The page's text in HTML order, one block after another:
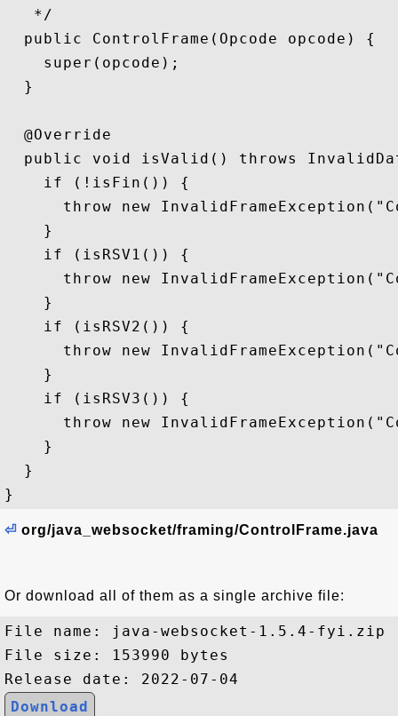
   */
  public ControlFrame(Opcode opcode) {
    super(opcode);
  }
  @Override
public void isValid() throws
    if (!isFin()) {
throw new
    }
    if (isRSV1()) {
throw new
    }
    if (isRSV2()) {
throw new
    }
    if (isRSV3()) {
throw new
    }
  }
⏎ org/java_websocket/framing/ControlFrame.java
Or download all of them as a single archive file:
File name: java-websocket-1.5.4-fyi.zip
File size: 153990 bytes
Download